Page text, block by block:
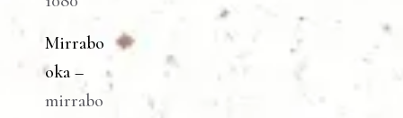
Mirrabo
oka –
mirrabo